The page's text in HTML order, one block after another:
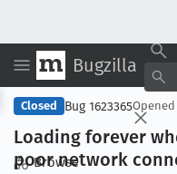
Bugzilla
Browse
Closed Bug 1623365Opened
Loading forever
poor network